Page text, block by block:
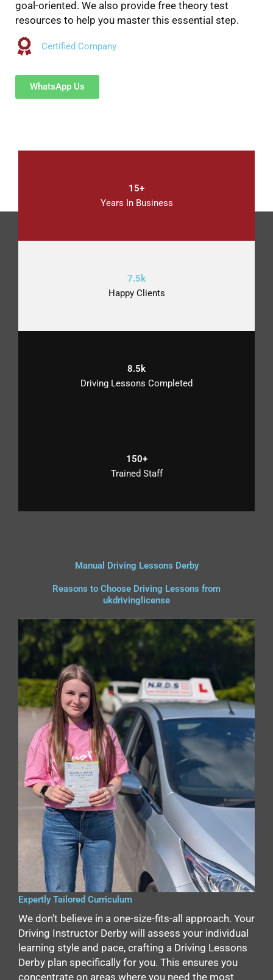
goal-oriented. We also provide free theory test
resources to help you master this essential step.
Certified Company
WhatsApp Us
15+
Years In Business
7.5k
Happy Clients
8.5k
Driving Lessons Completed
150+
Trained Staff
Manual Driving Lessons Derby
Reasons to Choose Driving Lessons from
ukdrivinglicense
Expertly Tailored Curriculum
We don't believe in a one-size-fits-all approach. Your
Driving Instructor Derby will assess your individual
learning style and pace, crafting a Driving Lessons
Derby plan specifically for you. This ensures you
concentrate on areas where you need the most